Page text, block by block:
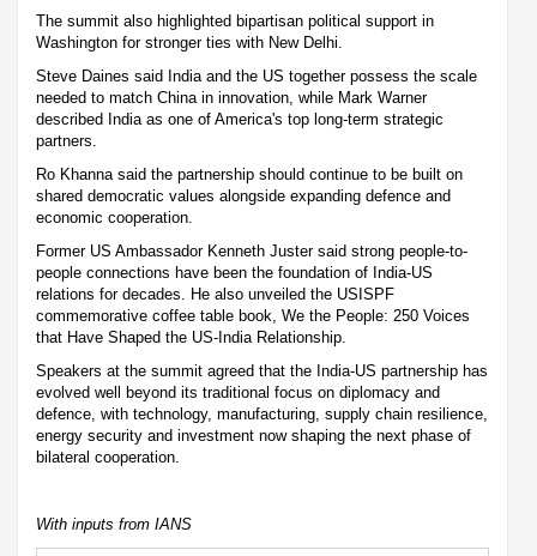
The summit also highlighted bipartisan political support in
Washington for stronger ties with New Delhi.
Steve Daines said India and the US together possess the scale
needed to match China in innovation, while Mark Warner
described India as one of America's top long-term strategic
partners.
Ro Khanna said the partnership should continue to be built on
shared democratic values alongside expanding defence and
economic cooperation.
Former US Ambassador Kenneth Juster said strong people-to-
people connections have been the foundation of India-US
relations for decades. He also unveiled the USISPF
commemorative coffee table book, We the People: 250 Voices
that Have Shaped the US-India Relationship.
Speakers at the summit agreed that the India-US partnership has
evolved well beyond its traditional focus on diplomacy and
defence, with technology, manufacturing, supply chain resilience,
energy security and investment now shaping the next phase of
bilateral cooperation.
With inputs from IANS